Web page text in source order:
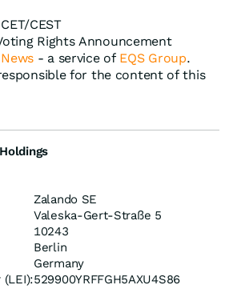
CEST
Rights Announcement
- a service of EQS Group.
for the content of this
Zalando SE
Valeska-Gert-Straße 5
10243
Berlin
Germany
529900YRFFGH5AXU4S86